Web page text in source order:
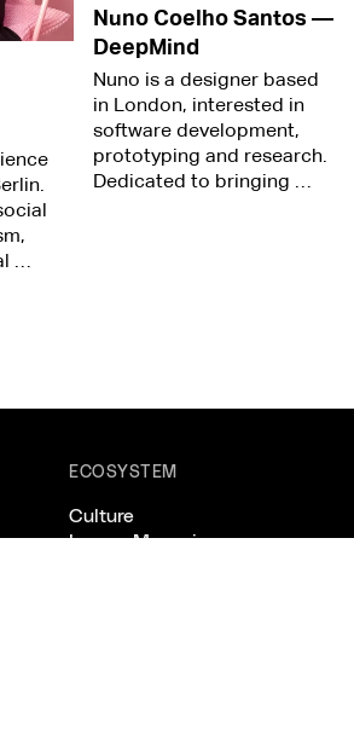
…
Nuno Coelho Santos —
DeepMind
Nuno is a designer based
in London, interested in
software development,
prototyping and research.
Dedicated to bringing …
ECOSYSTEM
Culture
Lovers Magazine